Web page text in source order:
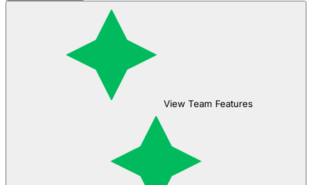
View Team Features